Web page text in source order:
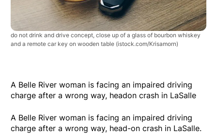
do not drink and drive concept, close up of a glass of bourbon whiskey
and a remote car key on wooden table (istock.com/Krisamorn)
A Belle River woman is facing an impaired driving
charge after a wrong way, headon crash in LaSalle
A Belle River woman is facing an impaired driving
charge after a wrong way, head-on crash in LaSalle.